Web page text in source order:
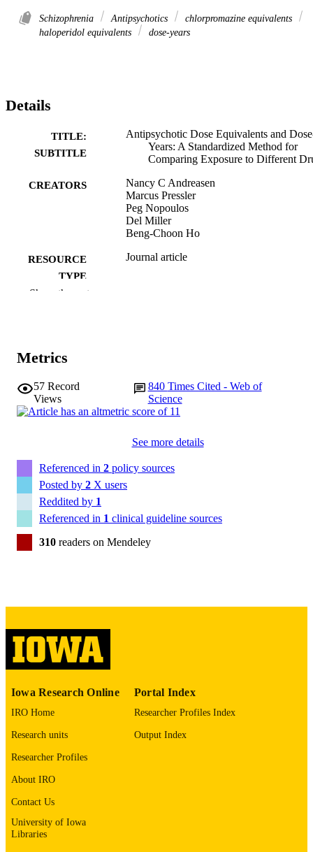
Schizophrenia Antipsychotics
chlorpromazine equivalents
haloperidol equivalents
dose-years
Details
TITLE:
SUBTITLE
Antipsychotic Dose Equivalents and
Years: A Standardized Method for
Comparing Exposure to Different
CREATORS
Nancy C Andreasen
Marcus Pressler
Peg Nopoulos
Del Miller
Beng-Choon Ho
RESOURCE
TYPE
Journal article
PMCID PMC3677042
N
ISSN 0006-3223
EISSN 1873-2402
PUBLISHER Elsevier Inc
LANGUAGE
DATE
ACADEMIC
UNIT
Neurology; Psychiatry; Stead Family
Neuroscience Institute
RECORD
IDENTIFIER
Show the rest
Metrics
57 Record
Views
840 Times Cited - Web of
Science
See more details
Referenced in 2 policy sources
Posted by 2 X users
Reddited by 1
Referenced in 1 clinical guideline sources
310 readers on Mendeley
Iowa Research Online
IRO Home
Research units
Researcher Profiles
About IRO
Contact Us
University of Iowa
Libraries
Portal Index
Researcher Profiles Index
Output Index